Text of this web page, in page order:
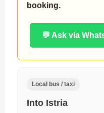
booking.
💬 Ask via
Local bus / taxi
Into Istria